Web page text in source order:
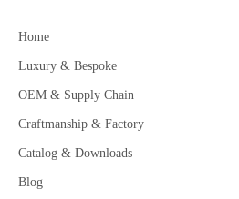
Home
Luxury & Bespoke
OEM & Supply Chain
Craftmanship & Factory
Catalog & Downloads
Blog